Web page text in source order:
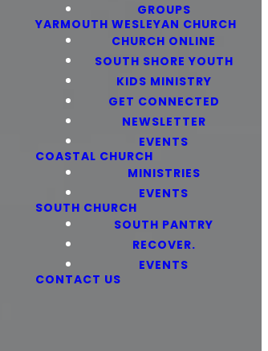
GROUPS
YARMOUTH WESLEYAN CHURCH
CHURCH ONLINE
SOUTH SHORE YOUTH
KIDS MINISTRY
GET CONNECTED
NEWSLETTER
EVENTS
COASTAL CHURCH
MINISTRIES
EVENTS
SOUTH CHURCH
SOUTH PANTRY
RECOVER.
EVENTS
CONTACT US